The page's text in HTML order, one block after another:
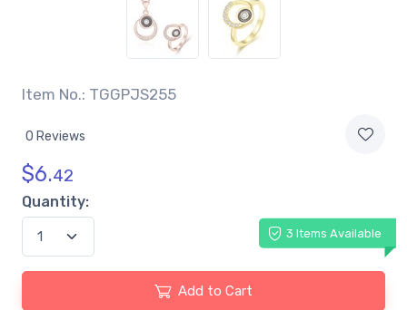
Item No.: TGGPJS255
0 Reviews
$6.42
Quantity:
3 Items Available
Add to Cart